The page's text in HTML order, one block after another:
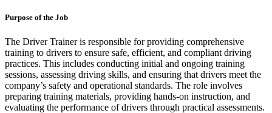
Purpose of the Job
The Driver Trainer is responsible for providing comprehensive
training to drivers to ensure safe, efficient, and compliant driving
practices. This includes conducting initial and ongoing training
sessions, assessing driving skills, and ensuring that drivers meet the
company’s safety and operational standards. The role involves
preparing training materials, providing hands-on instruction, and
evaluating the performance of drivers through practical assessments.